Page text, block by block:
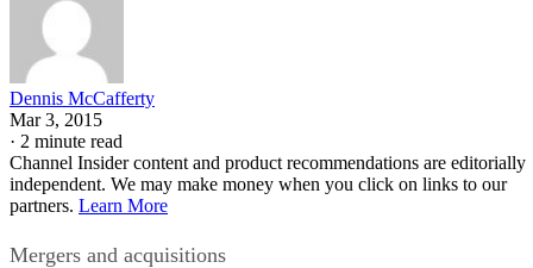
Dennis McCafferty
Mar 3, 2015
· 2 minute read
Channel Insider content and product recommendations are editorially
independent. We may make money when you click on links to our
partners. Learn More
Mergers and acquisitions